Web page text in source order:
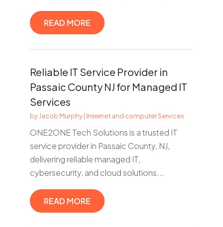
READ MORE
Reliable IT Service Provider in
Passaic County NJ for Managed IT
Services
by Jacob Murphy| Internet and computer Services
ONE2ONE Tech Solutions is a trusted IT
service provider in Passaic County, NJ,
delivering reliable managed IT,
cybersecurity, and cloud solutions...
READ MORE